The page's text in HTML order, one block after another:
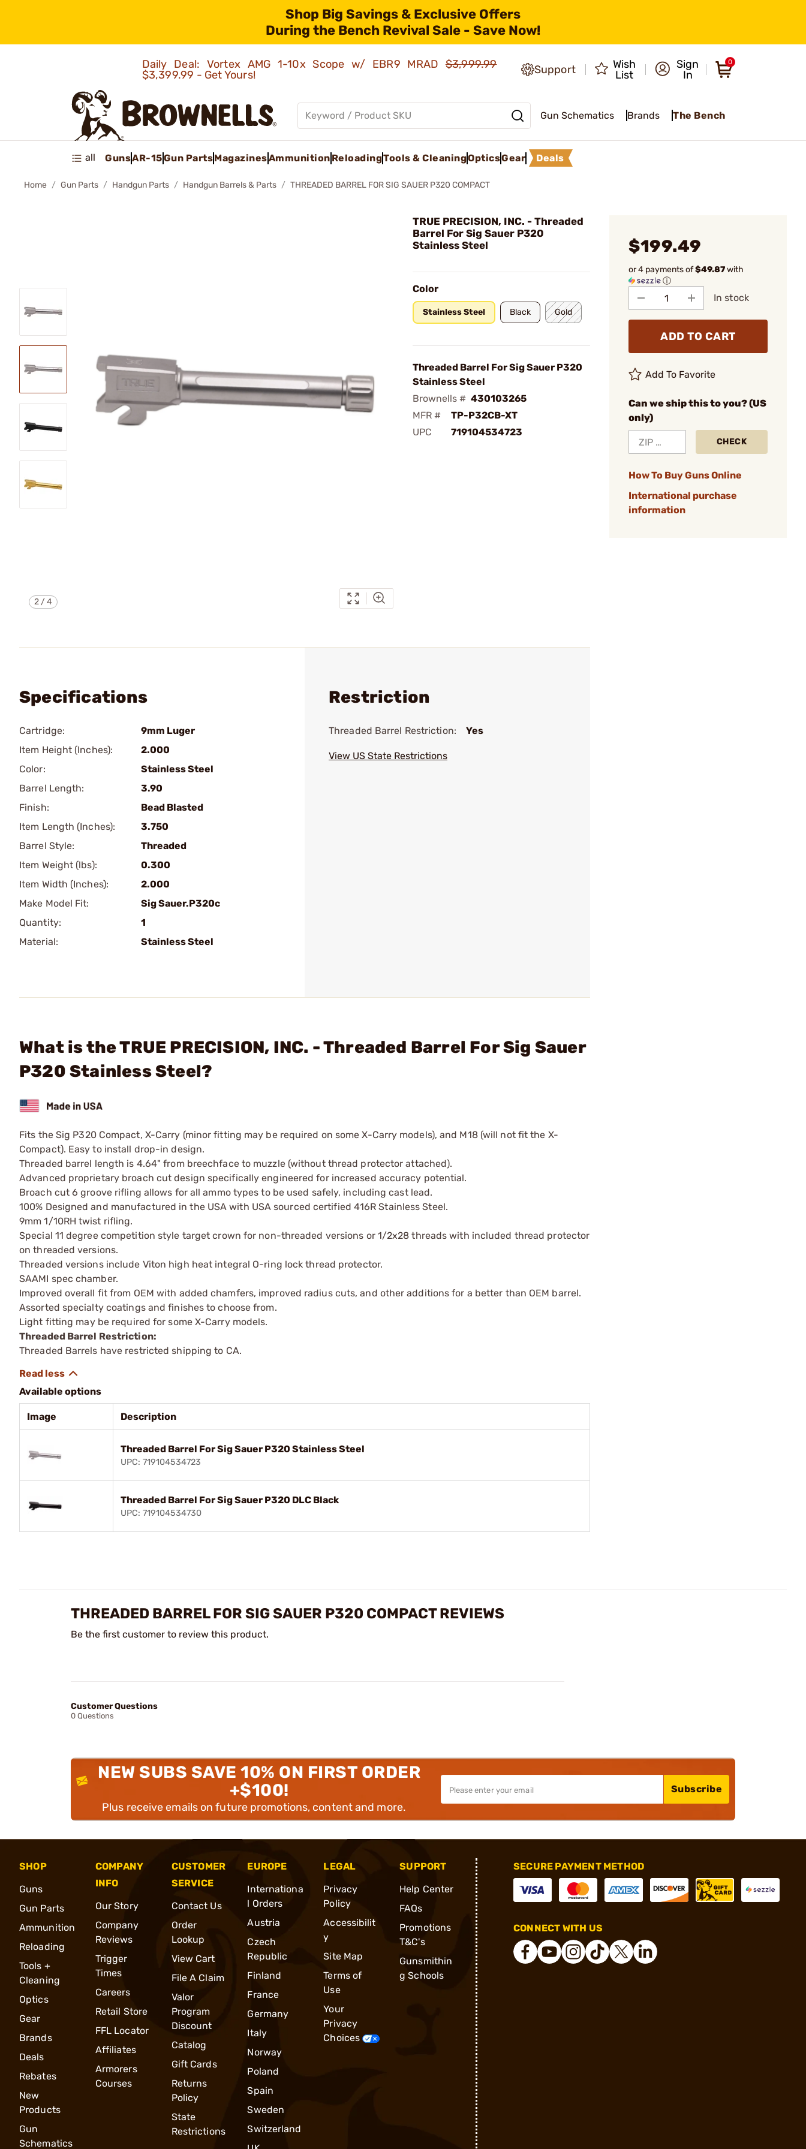
Shop Big Savings & Exclusive Offers
During the Bench Revival Sale - Save Now!
Daily Deal: Vortex AMG 1-10x Scope w/ EBR9 MRAD$3,999.99
$3,399.99 - Get Yours!
Support
Wish
List
Sign
In
0
Gun Schematics Brands The Bench
all GunsAR-15Gun PartsMagazinesAmmunition ReloadingTools & CleaningOpticsGear Deals
Home Gun Parts Handgun Parts Handgun Barrels & Parts THREADED BARREL FOR SIG SAUER P320 COMPACT
2 /4
TRUE PRECISION, INC. - Threaded
Barrel For Sig Sauer P320
Stainless Steel
Color
Stainless Steel Black Gold
Threaded Barrel For Sig Sauer P320
Stainless Steel
Brownells # 430103265
MFR #
TP-P32CB-XT
UPC
719104534723
$199.49
or 4 payments of$49.87with
ⓘ
In stock
ADD TO CART
Add To Favorite
Can we ship this to you? (US
only)
CHECK
How To Buy Guns Online
International purchase
information
Specifications
Cartridge:
9mm Luger
Item Height (Inches):
2.000
Color:
Stainless Steel
Barrel Length:
3.90
Finish:
Bead Blasted
Item Length (Inches):
3.750
Barrel Style:
Threaded
Item Weight (lbs):
0.300
Item Width (Inches):
2.000
Make Model Fit:
Sig Sauer.P320c
Quantity:
1
Material:
Stainless Steel
Restriction
Threaded Barrel Restriction: Yes
View US State Restrictions
What is the TRUE PRECISION, INC. - Threaded Barrel For Sig Sauer
P320 Stainless Steel?
Fits the Sig P320 Compact, X-Carry (minor fitting may be required on some X-Carry models), and M18 (will not fit the X-
Compact). Easy to install drop-in design.
Threaded barrel length is 4.64" from breechface to muzzle (without thread protector attached).
Advanced proprietary broach cut design specifically engineered for increased accuracy potential.
Broach cut 6 groove rifling allows for all ammo types to be used safely, including cast lead.
100% Designed and manufactured in the USA with USA sourced certified 416R Stainless Steel.
9mm 1/10RH twist rifling.
Special 11 degree competition style target crown for non-threaded versions or 1/2x28 threads with included thread protector
on threaded versions.
Threaded versions include Viton high heat integral O-ring lock thread protector.
SAAMI spec chamber.
Improved overall fit from OEM with added chamfers, improved radius cuts, and other additions for a better than OEM barrel.
Assorted specialty coatings and finishes to choose from.
Light fitting may be required for some X-Carry models.
Threaded Barrel Restriction:
Threaded Barrels have restricted shipping to CA.
Available options
Image Description
Threaded Barrel For Sig Sauer P320 Stainless Steel
UPC: 719104534723
Threaded Barrel For Sig Sauer P320 DLC Black
UPC: 719104534730
THREADED BARREL FOR SIG SAUER P320 COMPACT REVIEWS
Be the first customer to review this product.
Customer Questions
0 Questions
NEW SUBS SAVE 10% ON FIRST ORDER
+$100!
Plus receive emails on future promotions, content and more.
Subscribe
SHOP
Guns
Gun Parts
Ammunition
Reloading
Tools +
Cleaning
Optics
Gear
Brands
Deals
Rebates
New
Products
Gun
Schematics
COMPANY
INFO
Our Story
Company
Reviews
Trigger
Times
Careers
Retail Store
FFL Locator
Affiliates
Armorers
Courses
CUSTOMER
SERVICE
Contact Us
Order
Lookup
View Cart
File A Claim
Valor
Program
Discount
Catalog
Gift Cards
Returns
Policy
State
Restrictions
EUROPE
Internationa
l Orders
Austria
Czech
Republic
Finland
France
Germany
Italy
Norway
Poland
Spain
Sweden
Switzerland
LEGAL
Privacy
Policy
Accessibilit
y
Site Map
Terms of
Use
Your
Privacy
Choices
SUPPORT
Help Center
FAQs
Promotions
T&C's
Gunsmithin
g Schools
SECURE PAYMENT METHOD
CONNECT WITH US